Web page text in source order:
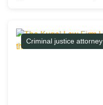
Criminal justice attorney